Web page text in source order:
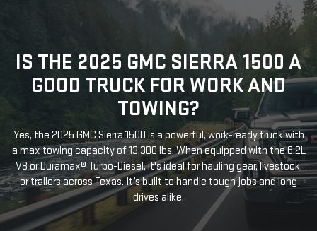
IS THE 2025 GMC SIERRA 1500 A
GOOD TRUCK FOR WORK AND
TOWING?
Yes, the 2025 GMC Sierra 1500 is a powerful, work-ready truck with
a max towing capacity of 13,300 lbs. When equipped with the 6.2L
V8 or Duramax® Turbo-Diesel, it's ideal for hauling gear, livestock,
or trailers across Texas. It’s built to handle tough jobs and long
drives alike.